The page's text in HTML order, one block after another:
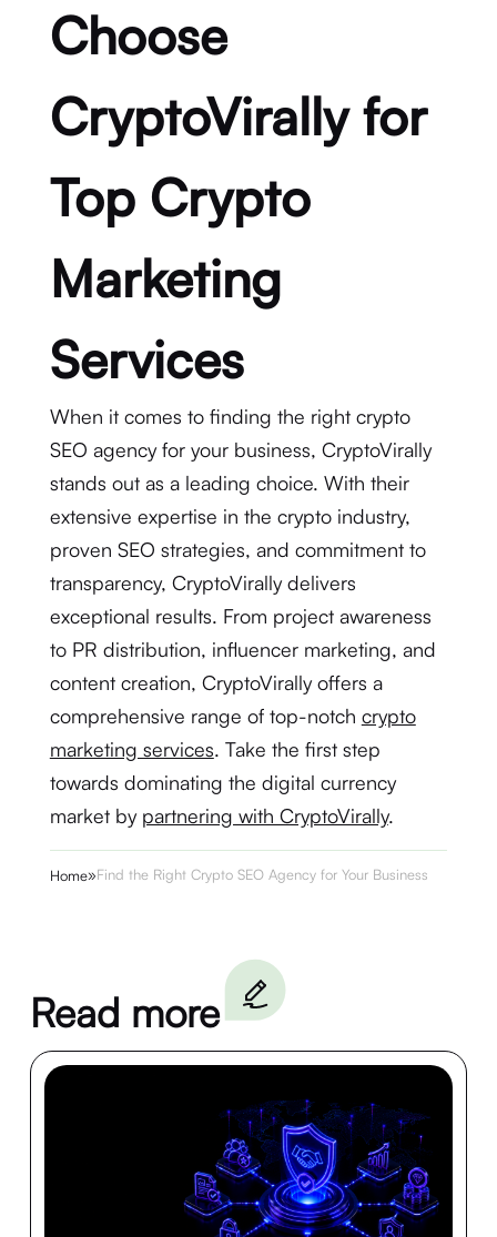
Choose
CryptoVirally for
Top Crypto
Marketing
Services
When it comes to finding the right crypto
SEO agency for your business, CryptoVirally
stands out as a leading choice. With their
extensive expertise in the crypto industry,
proven SEO strategies, and commitment to
transparency, CryptoVirally delivers
exceptional results. From project awareness
to PR distribution, influencer marketing, and
content creation, CryptoVirally offers a
comprehensive range of top-notch crypto
marketing services. Take the first step
towards dominating the digital currency
market by partnering with CryptoVirally.
Home»Find the Right Crypto SEO Agency for Your Business
Read more